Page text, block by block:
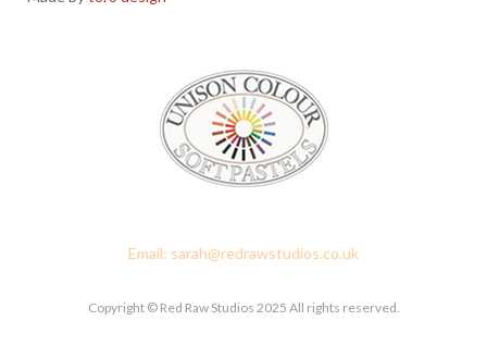
Email: sarah@redrawstudios.co.uk
Copyright © Red Raw Studios 2025 All rights reserved.